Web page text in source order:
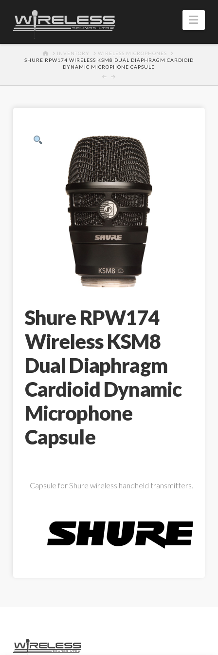
HOMEINVENTORY
WIRELESS MICROPHONES
SHURE RPW174 WIRELESS KSM8 DUAL DIAPHRAGM CARDIOID
DYNAMIC MICROPHONE CAPSULE
Shure RPW174
Wireless KSM8
Dual Diaphragm
Cardioid Dynamic
Microphone
Capsule
Capsule for Shure wireless handheld transmitters.